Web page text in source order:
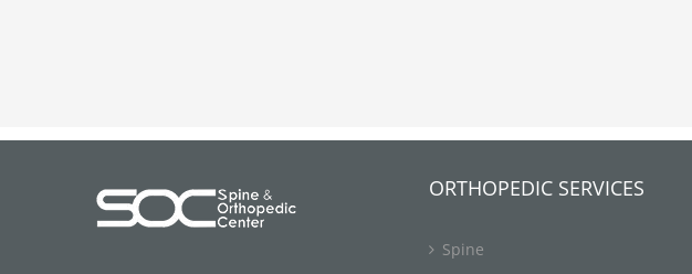
ORTHOPEDIC SERVICES
Spine